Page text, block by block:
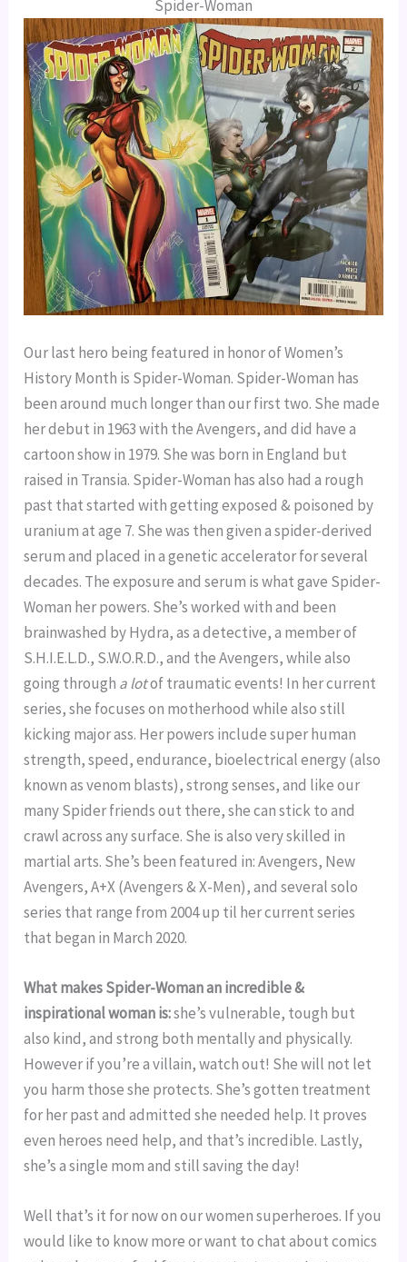
Spider-Woman
Our last hero being featured in honor of Women’s
History Month is Spider-Woman. Spider-Woman has
been around much longer than our first two. She made
her debut in 1963 with the Avengers, and did have a
cartoon show in 1979. She was born in England but
raised in Transia. Spider-Woman has also had a rough
past that started with getting exposed & poisoned by
uranium at age 7. She was then given a spider-derived
serum and placed in a genetic accelerator for several
decades. The exposure and serum is what gave Spider-
Woman her powers. She’s worked with and been
brainwashed by Hydra, as a detective, a member of
S.H.I.E.L.D., S.W.O.R.D., and the Avengers, while also
going through a lot of traumatic events! In her current
series, she focuses on motherhood while also still
kicking major ass. Her powers include super human
strength, speed, endurance, bioelectrical energy (also
known as venom blasts), strong senses, and like our
many Spider friends out there, she can stick to and
crawl across any surface. She is also very skilled in
martial arts. She’s been featured in: Avengers, New
Avengers, A+X (Avengers & X-Men), and several solo
series that range from 2004 up til her current series
that began in March 2020.
What makes Spider-Woman an incredible &
inspirational woman is: she’s vulnerable, tough but
also kind, and strong both mentally and physically.
However if you’re a villain, watch out! She will not let
you harm those she protects. She’s gotten treatment
for her past and admitted she needed help. It proves
even heroes need help, and that’s incredible. Lastly,
she’s a single mom and still saving the day!
Well that’s it for now on our women superheroes. If you
would like to know more or want to chat about comics